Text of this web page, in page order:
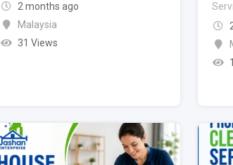
2 months ago
Malaysia
31 Views